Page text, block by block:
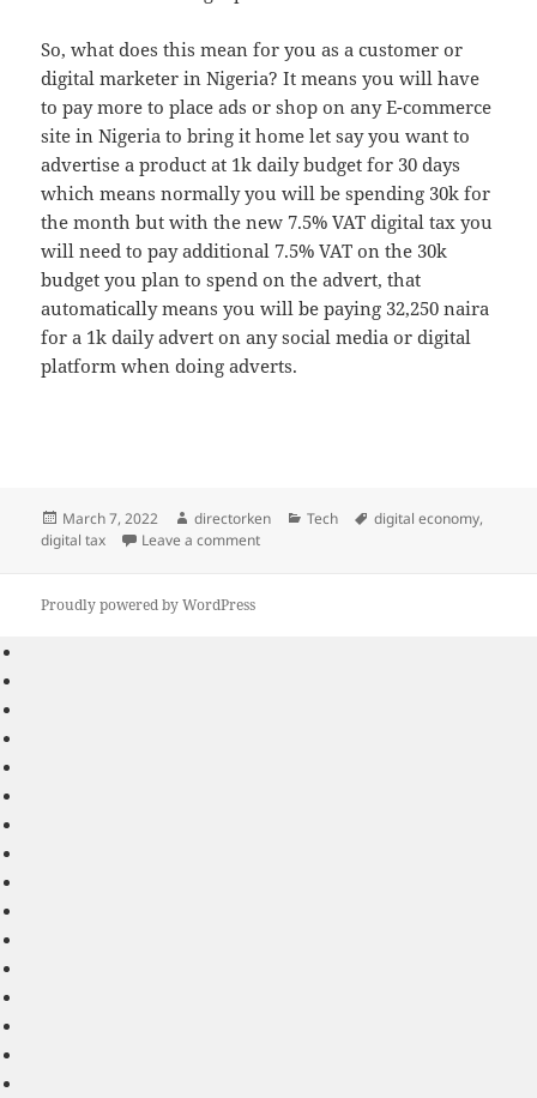
So, what does this mean for you as a customer or
digital marketer in Nigeria? It means you will have
to pay more to place ads or shop on any E-commerce
site in Nigeria to bring it home let say you want to
advertise a product at 1k daily budget for 30 days
which means normally you will be spending 30k for
the month but with the new 7.5% VAT digital tax you
will need to pay additional 7.5% VAT on the 30k
budget you plan to spend on the advert, that
automatically means you will be paying 32,250 naira
for a 1k daily advert on any social media or digital
platform when doing adverts.
Posted
on
March 7, 2022 Author
directorken Categories
Tech Tags
digital economy,
digital tax
Leave a commenton How Will the New Digital Tax
Proudly powered by WordPress